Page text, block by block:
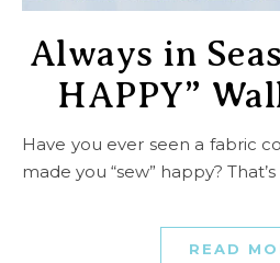
Always in
HAPPY”
Have you ever seen a fabric collection and it instantly
made you “sew” happy?
READ